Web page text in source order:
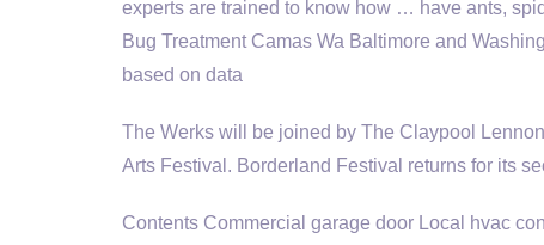
experts are trained to know how … have ants,
Bug Treatment Camas Wa Baltimore and
based on data
The Werks will be joined by The Claypool
Arts Festival. Borderland Festival returns for its
Contents Commercial garage door Local hvac